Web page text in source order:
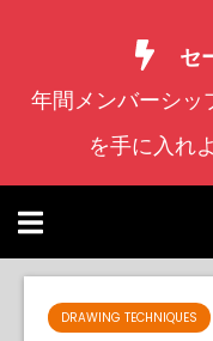
セ
年間メンバーシッ
を手に入れ
コース
ヘルプ
ブログ
DRAWING TECHNIQUES